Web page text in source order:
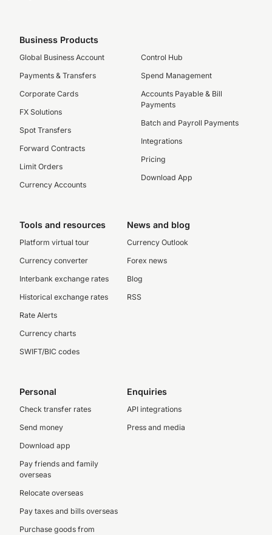
Business Products
Global Business Account
Payments & Transfers
Corporate Cards
FX Solutions
Spot Transfers
Forward Contracts
Limit Orders
Currency Accounts
Control Hub
Spend Management
Accounts Payable & Bill
Payments
Batch and Payroll Payments
Integrations
Pricing
Download App
Tools and resources
Platform virtual tour
Currency converter
Interbank exchange rates
Historical exchange rates
Rate Alerts
Currency charts
SWIFT/BIC codes
News and blog
Currency Outlook
Forex news
Blog
RSS
Personal
Check transfer rates
Send money
Download app
Pay friends and family
overseas
Relocate overseas
Pay taxes and bills overseas
Purchase goods from
Enquiries
API integrations
Press and media